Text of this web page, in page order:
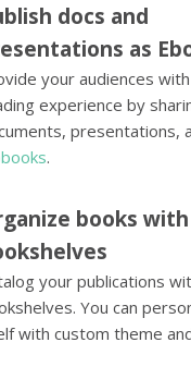
docs and
as
your audiences
experience by
presentations,
.
books with
your publications
You can
with custom theme